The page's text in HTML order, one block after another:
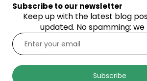
Subscribe to our newsletter
Keep up with the latest blog
updated. No spamming: we
Subscribe